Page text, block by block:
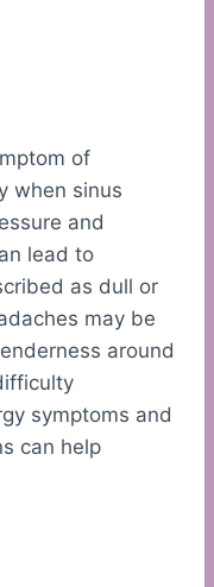
of
when sinus
and
lead to
as dull or
may be
around
symptoms and
can help